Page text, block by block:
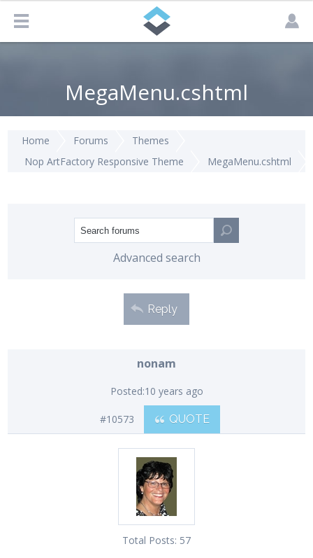
MegaMenu.cshtml
Home Forums
Themes
Nop ArtFactory Responsive Theme
MegaMenu.cshtml
Advanced search
Reply
nonam
Posted:10 years ago
#10573 QUOTE
Total Posts: 57